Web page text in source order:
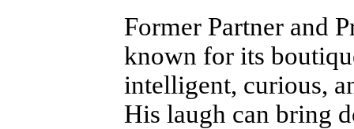
Former Partner and
known for its
intelligent, curious,
His laugh can bring